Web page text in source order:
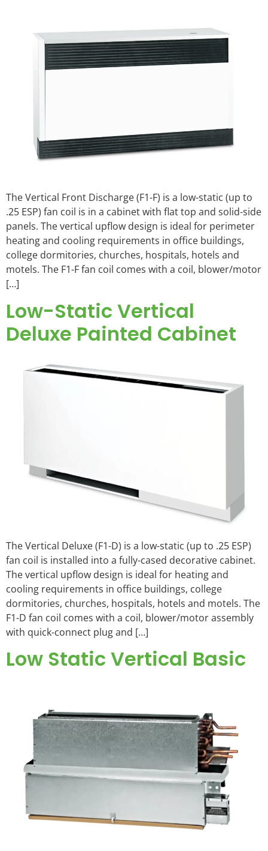
The Vertical Front Discharge (F1-F) is a low-static (up to
.25 ESP) fan coil is in a cabinet with flat top and solid-side
panels. The vertical upflow design is ideal for perimeter
heating and cooling requirements in office buildings,
college dormitories, churches, hospitals, hotels and
motels. The F1-F fan coil comes with a coil, blower/motor
[…]
Low-Static Vertical
Deluxe Painted Cabinet
The Vertical Deluxe (F1-D) is a low-static (up to .25 ESP)
fan coil is installed into a fully-cased decorative cabinet.
The vertical upflow design is ideal for heating and
cooling requirements in office buildings, college
dormitories, churches, hospitals, hotels and motels. The
F1-D fan coil comes with a coil, blower/motor assembly
with quick-connect plug and […]
Low Static Vertical Basic